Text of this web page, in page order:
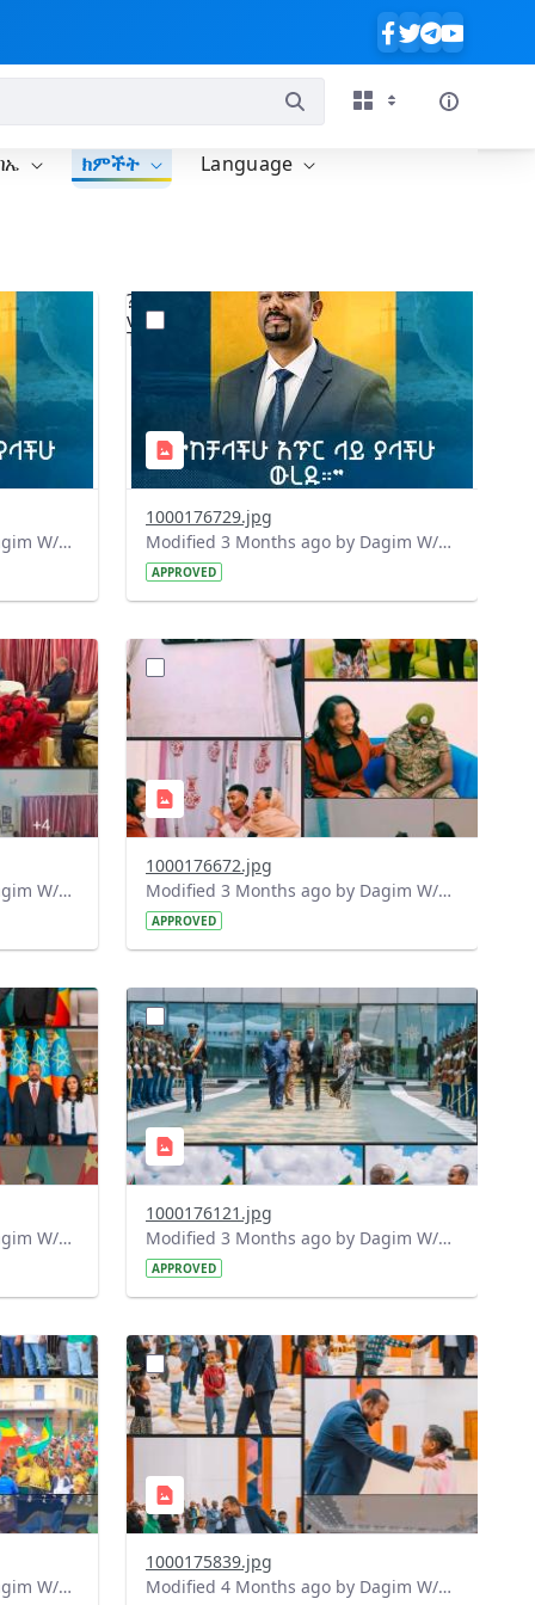
ክምችት Language
Modified 3 Months ago by Dagim W/Mariam.
?
version=1.0&t=1775928415015&image
Thumbnail=1
1000176729.jpg
Modified 3 Months ago by Dagim W/Mariam.
APPROVED
Modified 3 Months ago by Dagim W/Mariam.
?
version=1.0&t=1775905839139&image
Thumbnail=1
1000176672.jpg
Modified 3 Months ago by Dagim W/Mariam.
APPROVED
Modified 3 Months ago by Dagim W/Mariam.
?
version=1.0&t=1775819412448&image
Thumbnail=1
1000176121.jpg
Modified 3 Months ago by Dagim W/Mariam.
APPROVED
Modified 4 Months ago by Dagim W/Mariam.
?
version=1.0&t=1775720048513&image
Thumbnail=1
1000175839.jpg
Modified 4 Months ago by Dagim W/Mariam.